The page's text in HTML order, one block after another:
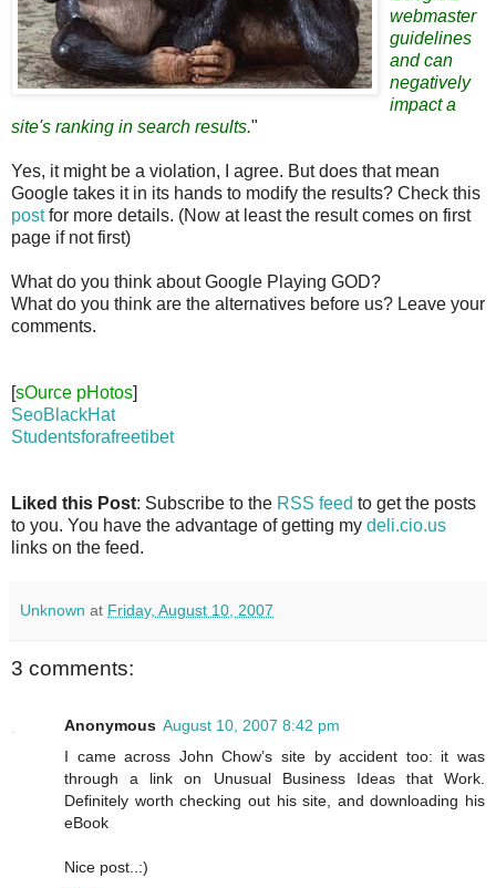
webmaster
guidelines
and can
negatively
impact a
site's ranking in search results."
Yes, it might be a violation, I agree. But does that mean
Google takes it in its hands to modify the results? Check this
postfor more details. (Now at least the result comes on first
page if not first)
What do you think about Google Playing GOD?
What do you think are the alternatives before us? Leave your
comments.
[sOurce pHotos]
SeoBlackHat
Studentsforafreetibet
Liked this Post: Subscribe to the RSS feed to get the posts
to you. You have the advantage of getting my deli.cio.us
links on the feed.
Unknown at Friday, August 10, 2007
3 comments:
Anonymous August 10, 2007 8:42 pm
I came across John Chow’s site by accident too: it was
through a link on Unusual Business Ideas that Work.
Definitely worth checking out his site, and downloading his
eBook
Nice post..:)